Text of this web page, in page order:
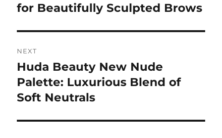
post:
for Beautifully Sculpted Brows
NEXT
Next
post:
Huda Beauty New Nude
Palette: Luxurious Blend of
Soft Neutrals